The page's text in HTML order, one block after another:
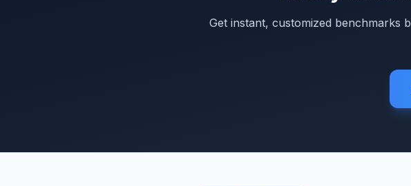
Get instant, customized benchmarks